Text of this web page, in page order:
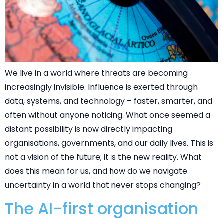
We live in a world where threats are becoming
increasingly invisible. Influence is exerted through
data, systems, and technology – faster, smarter, and
often without anyone noticing. What once seemed a
distant possibility is now directly impacting
organisations, governments, and our daily lives. This is
not a vision of the future; it is the new reality. What
does this mean for us, and how do we navigate
uncertainty in a world that never stops changing?
The AI-first organisation